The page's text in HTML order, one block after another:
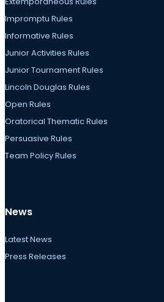
Impromptu Rules
Informative Rules
Junior Activities Rules
Junior Tournament Rules
Lincoln Douglas Rules
Open Rules
Oratorical Thematic Rules
Persuasive Rules
Team Policy Rules
News
Latest News
Press Releases